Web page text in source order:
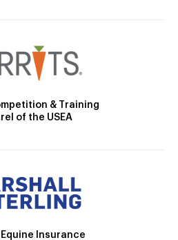
& Training
of the USEA
Insurance